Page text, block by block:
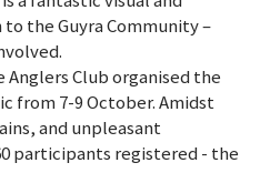
the Guyra Community –
Club organised the
from 7-9 October. Amidst
and unpleasant
participants registered - the